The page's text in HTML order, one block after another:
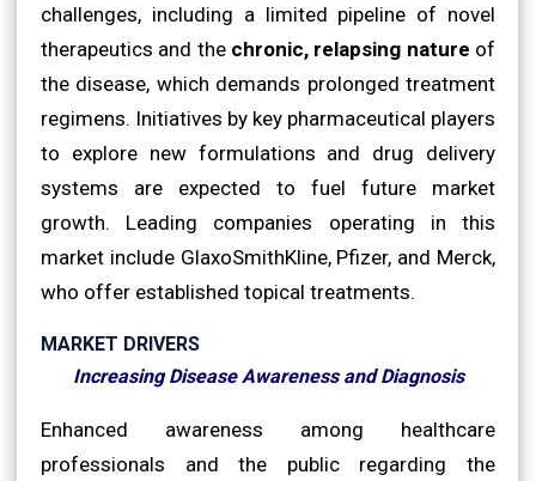
challenges, including a limited pipeline of novel
therapeutics and the chronic, relapsing nature of
the disease, which demands prolonged treatment
regimens. Initiatives by key pharmaceutical players
to explore new formulations and drug delivery
systems are expected to fuel future market
growth. Leading companies operating in this
market include GlaxoSmithKline, Pfizer, and Merck,
who offer established topical treatments.
MARKET DRIVERS
Increasing Disease Awareness and Diagnosis
Enhanced awareness among healthcare
professionals and the public regarding the